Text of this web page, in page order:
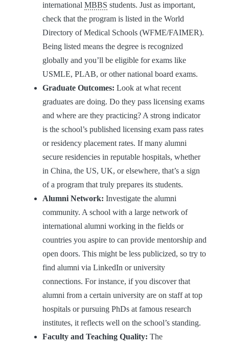
international MBBS students. Just as important,
check that the program is listed in the World
Directory of Medical Schools (WFME/FAIMER).
Being listed means the degree is recognized
globally and you’ll be eligible for exams like
USMLE, PLAB, or other national board exams.
Graduate Outcomes: Look at what recent
graduates are doing. Do they pass licensing exams
and where are they practicing? A strong indicator
is the school’s published licensing exam pass rates
or residency placement rates. If many alumni
secure residencies in reputable hospitals, whether
in China, the US, UK, or elsewhere, that’s a sign
of a program that truly prepares its students.
Alumni Network: Investigate the alumni
community. A school with a large network of
international alumni working in the fields or
countries you aspire to can provide mentorship and
open doors. This might be less publicized, so try to
find alumni via LinkedIn or university
connections. For instance, if you discover that
alumni from a certain university are on staff at top
hospitals or pursuing PhDs at famous research
institutes, it reflects well on the school’s standing.
Faculty and Teaching Quality: The